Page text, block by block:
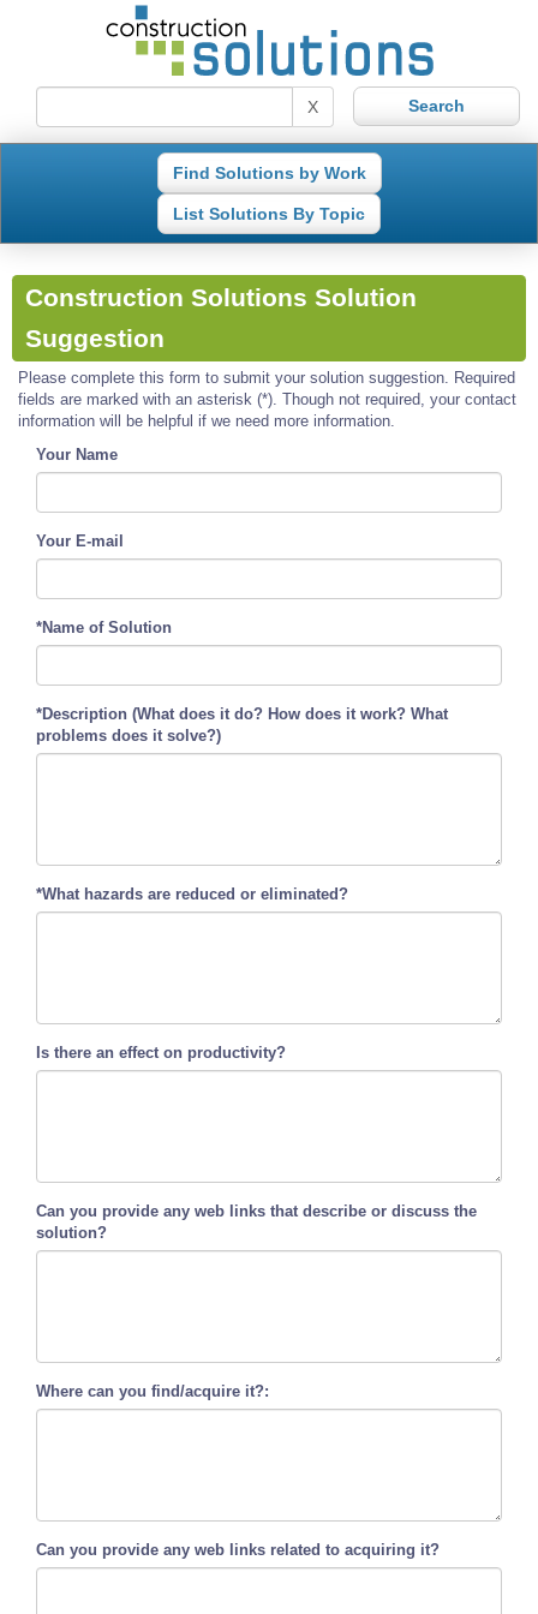
X
Find Solutions by Work
List Solutions By Topic
Construction Solutions Solution
Suggestion
Please complete this form to submit your solution suggestion. Required
fields are marked with an asterisk (*). Though not required, your contact
information will be helpful if we need more information.
Your Name
Your E-mail
*Name of Solution
*Description (What does it do? How does it work? What
problems does it solve?)
*What hazards are reduced or eliminated?
Is there an effect on productivity?
Can you provide any web links that describe or discuss the
solution?
Where can you find/acquire it?:
Can you provide any web links related to acquiring it?